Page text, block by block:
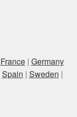
France| Germany
Spain | Sweden |